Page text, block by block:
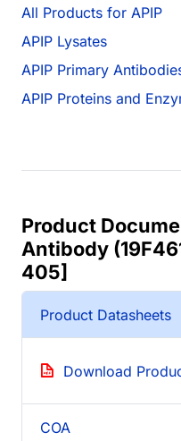
All Products for APIP
APIP Lysates
APIP Primary
APIP Proteins and
Product
Antibody
405]
Product Datasheets
Download
COA